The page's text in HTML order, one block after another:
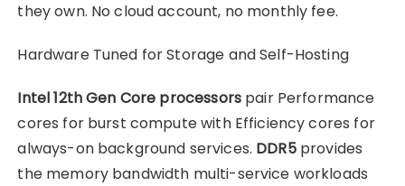
they own. No cloud account, no monthly fee.
Hardware Tuned for Storage and Self-Hosting
Intel 12th Gen Core processorspair Performance
cores for burst compute with Efficiency cores for
always-on background services. DDR5provides
the memory bandwidth multi-service workloads